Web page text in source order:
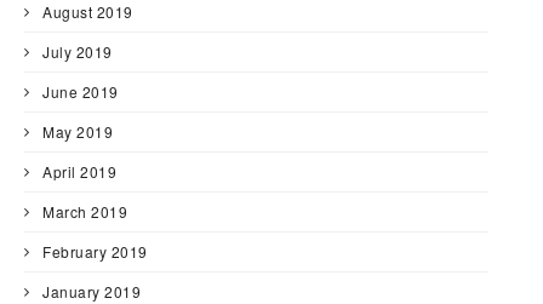
August 2019
July 2019
June 2019
May 2019
April 2019
March 2019
February 2019
January 2019